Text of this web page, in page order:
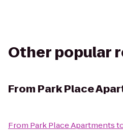
Other popular
From Park Place
From Park Place Apartments